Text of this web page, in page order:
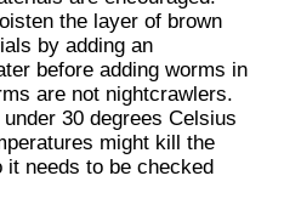
the layer of brown
by adding an
before adding worms in
are not nightcrawlers.
30 degrees Celsius
might kill the
needs to be checked